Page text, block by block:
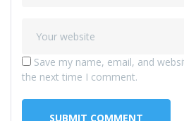
Save my name, email, and
the next time I comment.